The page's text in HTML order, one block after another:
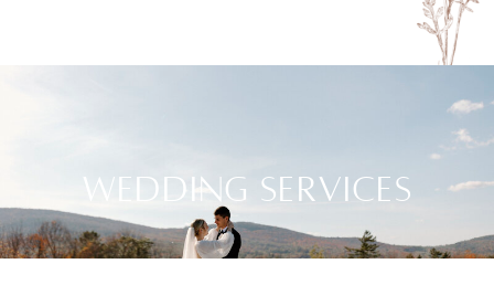
WEDDING SERVICES